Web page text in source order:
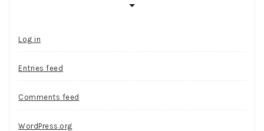
Log in
Entries feed
Comments feed
WordPress.org